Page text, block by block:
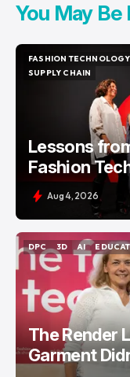
You May
FASHION TECHNOLOGY
FASHION TECHNOLOGY
SUPPLY CHAIN
Lessons
Fashion
Aug 4, 2026
DPC
DPC
3D
3D
AI
AI
The Render
Garment